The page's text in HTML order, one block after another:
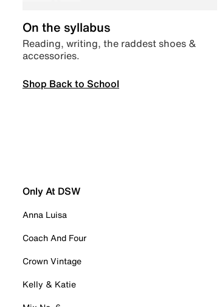
On the syllabus
Reading, writing, the raddest shoes &
accessories.
Shop Back to School
Only At DSW
Anna Luisa
Coach And Four
Crown Vintage
Kelly & Katie